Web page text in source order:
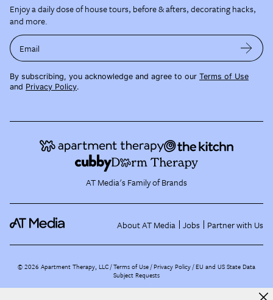
Enjoy a daily dose of house tours, before & afters, decorating hacks,
and more.
Email
By subscribing, you acknowledge and agree to our Terms of Use
and Privacy Policy.
AT Media's Family of Brands
About AT Media Jobs Partner with Us
©2026 Apartment Therapy, LLC /Terms of Use Privacy Policy EU and US State Data
Subject Requests